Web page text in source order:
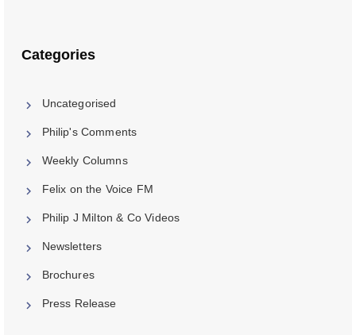
Categories
Uncategorised
Philip's Comments
Weekly Columns
Felix on the Voice FM
Philip J Milton & Co Videos
Newsletters
Brochures
Press Release